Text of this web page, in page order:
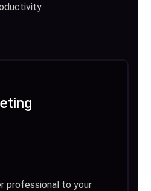
professional to your